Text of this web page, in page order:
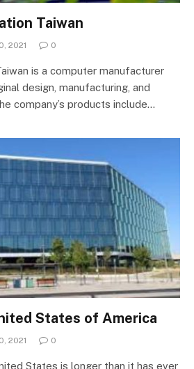
Taiwan
2021 0
is a computer manufacturer
design, manufacturing, and
company’s products include…
States of America
2021 0
States is longer than it has ever